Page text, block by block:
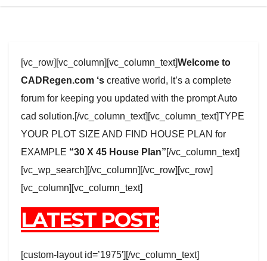
[vc_row][vc_column][vc_column_text]Welcome to
CADRegen.com ‘s creative world, It’s a complete
forum for keeping you updated with the prompt Auto
cad solution.[/vc_column_text][vc_column_text]TYPE
YOUR PLOT SIZE AND FIND HOUSE PLAN for
EXAMPLE “30 X 45 House Plan”[/vc_column_text]
[vc_wp_search][/vc_column][/vc_row][vc_row]
[vc_column][vc_column_text]
LATEST POST:
[custom-layout id=’1975′][/vc_column_text]